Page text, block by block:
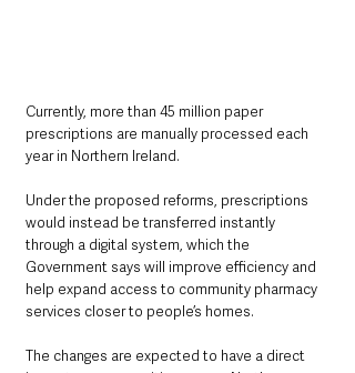
Currently, more than 45 million paper
prescriptions are manually processed each
year in Northern Ireland.
Under the proposed reforms, prescriptions
would instead be transferred instantly
through a digital system, which the
Government says will improve efficiency and
help expand access to community pharmacy
services closer to people’s homes.
The changes are expected to have a direct